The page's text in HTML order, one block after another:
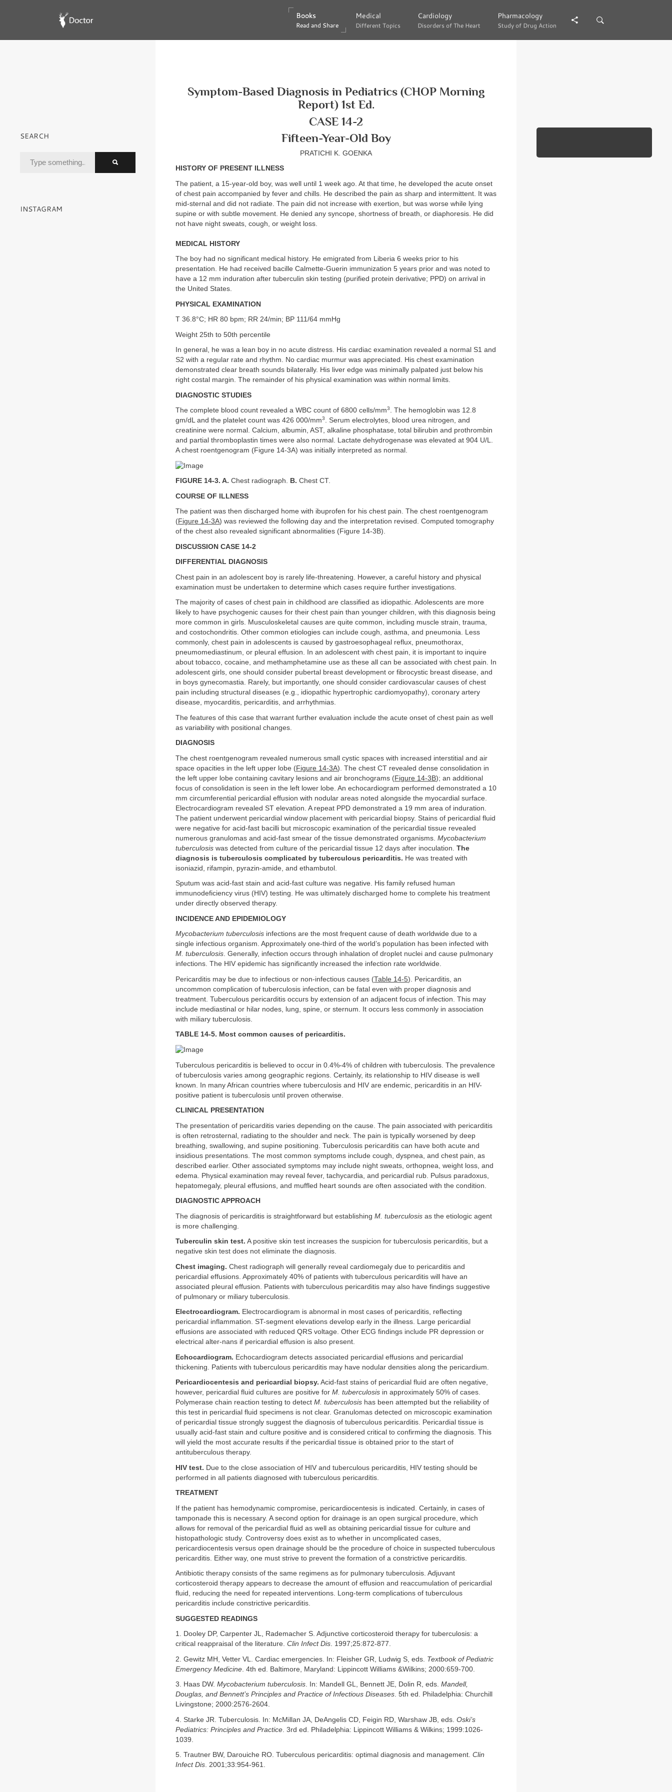
Books
Read and Share
Books
Read and Share
Medical
Different Topics
Medical
Different Topics
Cardiology
Disorders of The Heart
Cardiology
Disorders of The Heart
Pharmacology
Study of Drug Action
Pharmacology
Study of Drug Action
Symptom-Based Diagnosis in Pediatrics (CHOP Morning
Report) 1st Ed.
CASE 14-2
Fifteen-Year-Old Boy
PRATICHI K. GOENKA
HISTORY OF PRESENT ILLNESS
The patient, a 15-year-old boy, was well until 1 week ago. At that time, he developed the acute onset
of chest pain accompanied by fever and chills. He described the pain as sharp and intermittent. It was
mid-sternal and did not radiate. The pain did not increase with exertion, but was worse while lying
supine or with subtle movement. He denied any syncope, shortness of breath, or diaphoresis. He did
not have night sweats, cough, or weight loss.
MEDICAL HISTORY
The boy had no significant medical history. He emigrated from Liberia 6 weeks prior to his
presentation. He had received bacille Calmette-Guerin immunization 5 years prior and was noted to
have a 12 mm induration after tuberculin skin testing (purified protein derivative; PPD) on arrival in
the United States.
PHYSICAL EXAMINATION
T 36.8°C; HR 80 bpm; RR 24/min; BP 111/64 mmHg
Weight 25th to 50th percentile
In general, he was a lean boy in no acute distress. His cardiac examination revealed a normal S1 and
S2 with a regular rate and rhythm. No cardiac murmur was appreciated. His chest examination
demonstrated clear breath sounds bilaterally. His liver edge was minimally palpated just below his
right costal margin. The remainder of his physical examination was within normal limits.
DIAGNOSTIC STUDIES
The complete blood count revealed a WBC count of 6800 cells/mm3. The hemoglobin was 12.8
gm/dL and the platelet count was 426 000/mm3. Serum electrolytes, blood urea nitrogen, and
creatinine were normal. Calcium, albumin, AST, alkaline phosphatase, total bilirubin and prothrombin
and partial thromboplastin times were also normal. Lactate dehydrogenase was elevated at 904 U/L.
A chest roentgenogram (Figure 14-3A) was initially interpreted as normal.
FIGURE 14-3. A. Chest radiograph. B. Chest CT.
COURSE OF ILLNESS
The patient was then discharged home with ibuprofen for his chest pain. The chest roentgenogram
(Figure 14-3A) was reviewed the following day and the interpretation revised. Computed tomography
of the chest also revealed significant abnormalities (Figure 14-3B).
DISCUSSION CASE 14-2
DIFFERENTIAL DIAGNOSIS
Chest pain in an adolescent boy is rarely life-threatening. However, a careful history and physical
examination must be undertaken to determine which cases require further investigations.
The majority of cases of chest pain in childhood are classified as idiopathic. Adolescents are more
likely to have psychogenic causes for their chest pain than younger children, with this diagnosis being
more common in girls. Musculoskeletal causes are quite common, including muscle strain, trauma,
and costochondritis. Other common etiologies can include cough, asthma, and pneumonia. Less
commonly, chest pain in adolescents is caused by gastroesophageal reflux, pneumothorax,
pneumomediastinum, or pleural effusion. In an adolescent with chest pain, it is important to inquire
about tobacco, cocaine, and methamphetamine use as these all can be associated with chest pain. In
adolescent girls, one should consider pubertal breast development or fibrocystic breast disease, and
in boys gynecomastia. Rarely, but importantly, one should consider cardiovascular causes of chest
pain including structural diseases (e.g., idiopathic hypertrophic cardiomyopathy), coronary artery
disease, myocarditis, pericarditis, and arrhythmias.
The features of this case that warrant further evaluation include the acute onset of chest pain as well
as variability with positional changes.
DIAGNOSIS
The chest roentgenogram revealed numerous small cystic spaces with increased interstitial and air
space opacities in the left upper lobe (Figure 14-3A). The chest CT revealed dense consolidation in
the left upper lobe containing cavitary lesions and air bronchograms (Figure 14-3B); an additional
focus of consolidation is seen in the left lower lobe. An echocardiogram performed demonstrated a 10
mm circumferential pericardial effusion with nodular areas noted alongside the myocardial surface.
Electrocardiogram revealed ST elevation. A repeat PPD demonstrated a 19 mm area of induration.
The patient underwent pericardial window placement with pericardial biopsy. Stains of pericardial fluid
were negative for acid-fast bacilli but microscopic examination of the pericardial tissue revealed
numerous granulomas and acid-fast smear of the tissue demonstrated organisms. Mycobacterium
tuberculosis was detected from culture of the pericardial tissue 12 days after inoculation. The
diagnosis is tuberculosis complicated by tuberculous pericarditis. He was treated with
isoniazid, rifampin, pyrazin-amide, and ethambutol.
Sputum was acid-fast stain and acid-fast culture was negative. His family refused human
immunodeficiency virus (HIV) testing. He was ultimately discharged home to complete his treatment
under directly observed therapy.
INCIDENCE AND EPIDEMIOLOGY
Mycobacterium tuberculosis infections are the most frequent cause of death worldwide due to a
single infectious organism. Approximately one-third of the world’s population has been infected with
M. tuberculosis. Generally, infection occurs through inhalation of droplet nuclei and cause pulmonary
infections. The HIV epidemic has significantly increased the infection rate worldwide.
Pericarditis may be due to infectious or non-infectious causes (Table 14-5). Pericarditis, an
uncommon complication of tuberculosis infection, can be fatal even with proper diagnosis and
treatment. Tuberculous pericarditis occurs by extension of an adjacent focus of infection. This may
include mediastinal or hilar nodes, lung, spine, or sternum. It occurs less commonly in association
with miliary tuberculosis.
TABLE 14-5. Most common causes of pericarditis.
Tuberculous pericarditis is believed to occur in 0.4%-4% of children with tuberculosis. The prevalence
of tuberculosis varies among geographic regions. Certainly, its relationship to HIV disease is well
known. In many African countries where tuberculosis and HIV are endemic, pericarditis in an HIV-
positive patient is tuberculosis until proven otherwise.
CLINICAL PRESENTATION
The presentation of pericarditis varies depending on the cause. The pain associated with pericarditis
is often retrosternal, radiating to the shoulder and neck. The pain is typically worsened by deep
breathing, swallowing, and supine positioning. Tuberculosis pericarditis can have both acute and
insidious presentations. The most common symptoms include cough, dyspnea, and chest pain, as
described earlier. Other associated symptoms may include night sweats, orthopnea, weight loss, and
edema. Physical examination may reveal fever, tachycardia, and pericardial rub. Pulsus paradoxus,
hepatomegaly, pleural effusions, and muffled heart sounds are often associated with the condition.
DIAGNOSTIC APPROACH
The diagnosis of pericarditis is straightforward but establishing M. tuberculosis as the etiologic agent
is more challenging.
Tuberculin skin test. A positive skin test increases the suspicion for tuberculosis pericarditis, but a
negative skin test does not eliminate the diagnosis.
Chest imaging. Chest radiograph will generally reveal cardiomegaly due to pericarditis and
pericardial effusions. Approximately 40% of patients with tuberculous pericarditis will have an
associated pleural effusion. Patients with tuberculous pericarditis may also have findings suggestive
of pulmonary or miliary tuberculosis.
Electrocardiogram. Electrocardiogram is abnormal in most cases of pericarditis, reflecting
pericardial inflammation. ST-segment elevations develop early in the illness. Large pericardial
effusions are associated with reduced QRS voltage. Other ECG findings include PR depression or
electrical alter-nans if pericardial effusion is also present.
Echocardiogram. Echocardiogram detects associated pericardial effusions and pericardial
thickening. Patients with tuberculous pericarditis may have nodular densities along the pericardium.
Pericardiocentesis and pericardial biopsy. Acid-fast stains of pericardial fluid are often negative,
however, pericardial fluid cultures are positive for M. tuberculosis in approximately 50% of cases.
Polymerase chain reaction testing to detect M. tuberculosis has been attempted but the reliability of
this test in pericardial fluid specimens is not clear. Granulomas detected on microscopic examination
of pericardial tissue strongly suggest the diagnosis of tuberculous pericarditis. Pericardial tissue is
usually acid-fast stain and culture positive and is considered critical to confirming the diagnosis. This
will yield the most accurate results if the pericardial tissue is obtained prior to the start of
antituberculous therapy.
HIV test. Due to the close association of HIV and tuberculous pericarditis, HIV testing should be
performed in all patients diagnosed with tuberculous pericarditis.
TREATMENT
If the patient has hemodynamic compromise, pericardiocentesis is indicated. Certainly, in cases of
tamponade this is necessary. A second option for drainage is an open surgical procedure, which
allows for removal of the pericardial fluid as well as obtaining pericardial tissue for culture and
histopathologic study. Controversy does exist as to whether in uncomplicated cases,
pericardiocentesis versus open drainage should be the procedure of choice in suspected tuberculous
pericarditis. Either way, one must strive to prevent the formation of a constrictive pericarditis.
Antibiotic therapy consists of the same regimens as for pulmonary tuberculosis. Adjuvant
corticosteroid therapy appears to decrease the amount of effusion and reaccumulation of pericardial
fluid, reducing the need for repeated interventions. Long-term complications of tuberculous
pericarditis include constrictive pericarditis.
SUGGESTED READINGS
1. Dooley DP, Carpenter JL, Rademacher S. Adjunctive corticosteroid therapy for tuberculosis: a
critical reappraisal of the literature. Clin Infect Dis. 1997;25:872-877.
2. Gewitz MH, Vetter VL. Cardiac emergencies. In: Fleisher GR, Ludwig S, eds. Textbook of Pediatric
Emergency Medicine . 4th ed. Baltimore, Maryland: Lippincott Williams &Wilkins; 2000:659-700.
3. Haas DW. Mycobacterium tuberculosis. In: Mandell GL, Bennett JE, Dolin R, eds. Mandell,
Douglas, and Bennett’s Principles and Practice of Infectious Diseases. 5th ed. Philadelphia: Churchill
Livingstone; 2000:2576-2604.
4. Starke JR. Tuberculosis. In: McMillan JA, DeAngelis CD, Feigin RD, Warshaw JB, eds. Oski’s
Pediatrics: Principles and Practice . 3rd ed. Philadelphia: Lippincott Williams & Wilkins; 1999:1026-
1039.
5. Trautner BW, Darouiche RO. Tuberculous pericarditis: optimal diagnosis and management. Clin
Infect Dis. 2001;33:954-961.
SEARCH
INSTAGRAM